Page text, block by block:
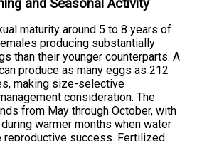
and Seasonal Activity
maturity around 5 to 8 years of
producing substantially
than their younger counterparts. A
produce as many eggs as 212
making size-selective
consideration. The
from May through October, with
warmer months when water
success. Fertilized